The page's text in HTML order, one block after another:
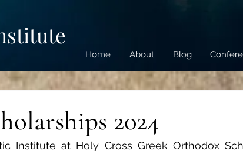
Home About Blog
2024
Institute at Holy Cross Greek Orthodox